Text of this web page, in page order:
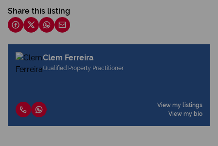
Share this listing
Clem Ferreira
Qualified Property Practitioner
View my listings
View my bio